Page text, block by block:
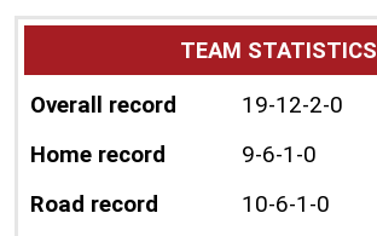
TEAM STATISTICS
Overall record
19-12-2-0
Home record
9-6-1-0
Road record
10-6-1-0